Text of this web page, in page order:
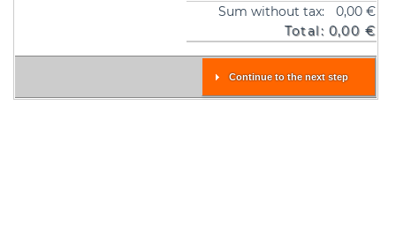
Sum without tax:
0,00 €
Total: 0,00 €